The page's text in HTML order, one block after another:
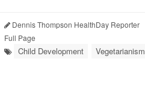
Dennis Thompson HealthDay Reporter
Full Page
Child Development Vegetarianism